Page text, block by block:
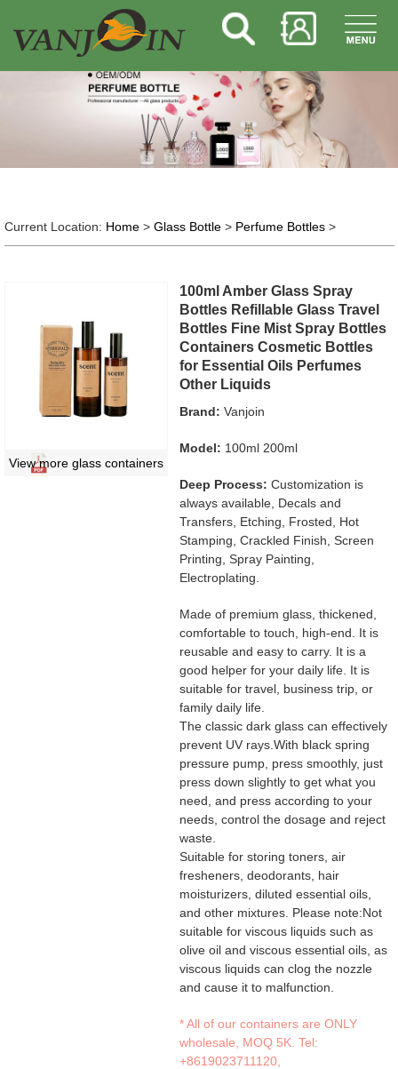
Current Location: Home> Glass Bottle> Perfume Bottles>
View more glass containers
100ml Amber Glass Spray
Bottles Refillable Glass Travel
Bottles Fine Mist Spray Bottles
Containers Cosmetic Bottles
for Essential Oils Perfumes
Other Liquids
Brand: Vanjoin
Model: 100ml 200ml
Deep Process: Customization is
always available, Decals and
Transfers, Etching, Frosted, Hot
Stamping, Crackled Finish, Screen
Printing, Spray Painting,
Electroplating.
Made of premium glass, thickened,
comfortable to touch, high-end. It is
reusable and easy to carry. It is a
good helper for your daily life. It is
suitable for travel, business trip, or
family daily life.
The classic dark glass can effectively
prevent UV rays.With black spring
pressure pump, press smoothly, just
press down slightly to get what you
need, and press according to your
needs, control the dosage and reject
waste.
Suitable for storing toners, air
fresheners, deodorants, hair
moisturizers, diluted essential oils,
and other mixtures. Please note:Not
suitable for viscous liquids such as
olive oil and viscous essential oils, as
viscous liquids can clog the nozzle
and cause it to malfunction.
* All of our containers are ONLY
wholesale, MOQ 5K. Tel:
+8619023711120